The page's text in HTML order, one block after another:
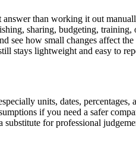
than working it out
sharing, budgeting, training,
see how small changes affect the
stays lightweight and easy to
units, dates, percentages,
if you need a safer
for professional